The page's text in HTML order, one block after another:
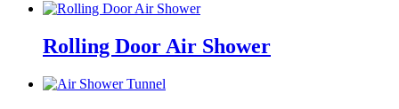
Rolling Door Air Shower